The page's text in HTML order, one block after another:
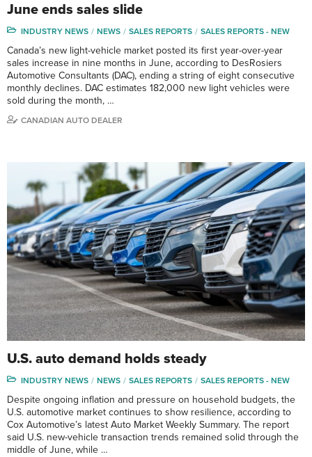
June ends sales slide
INDUSTRY NEWS NEWS SALES REPORTS SALES REPORTS - NEW
Canada’s new light-vehicle market posted its first year-over-year
sales increase in nine months in June, according to DesRosiers
Automotive Consultants (DAC), ending a string of eight consecutive
monthly declines. DAC estimates 182,000 new light vehicles were
sold during the month, …
CANADIAN AUTO DEALER
U.S. auto demand holds steady
INDUSTRY NEWS NEWS SALES REPORTS SALES REPORTS - NEW
Despite ongoing inflation and pressure on household budgets, the
U.S. automotive market continues to show resilience, according to
Cox Automotive’s latest Auto Market Weekly Summary. The report
said U.S. new-vehicle transaction trends remained solid through the
middle of June, while …